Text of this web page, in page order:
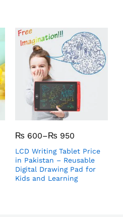
₨ 600–₨ 950
LCD Writing Tablet Price
in Pakistan – Reusable
Digital Drawing Pad for
Kids and Learning